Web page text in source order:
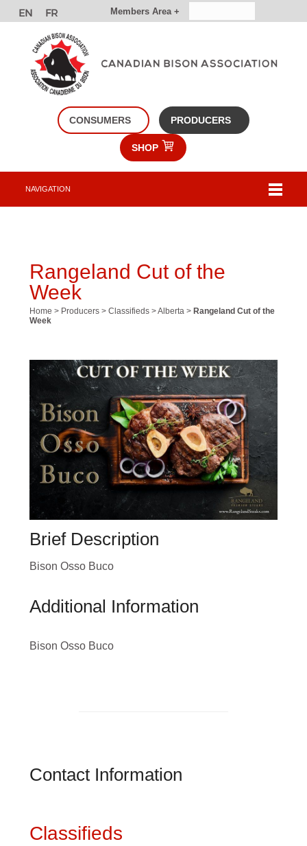
Members Area +
CONSUMERS PRODUCERS
SHOP
NAVIGATION
Rangeland Cut of the
Week
Home > Producers > Classifieds >Alberta > Rangeland Cut of the
Week
Brief Description
Bison Osso Buco
Additional Information
Bison Osso Buco
Contact Information
Classifieds